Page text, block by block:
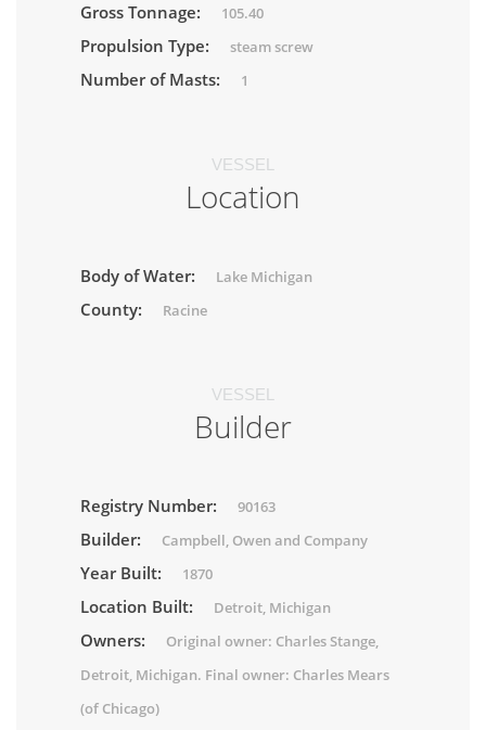
Gross Tonnage: 105.40
Propulsion Type: steam screw
Number of Masts: 1
VESSEL
Location
Body of Water: Lake Michigan
County: Racine
VESSEL
Builder
Registry Number: 90163
Builder: Campbell, Owen and Company
Year Built: 1870
Location Built: Detroit, Michigan
Owners:
Original owner: Charles Stange,
Detroit, Michigan. Final owner: Charles Mears
(of Chicago)